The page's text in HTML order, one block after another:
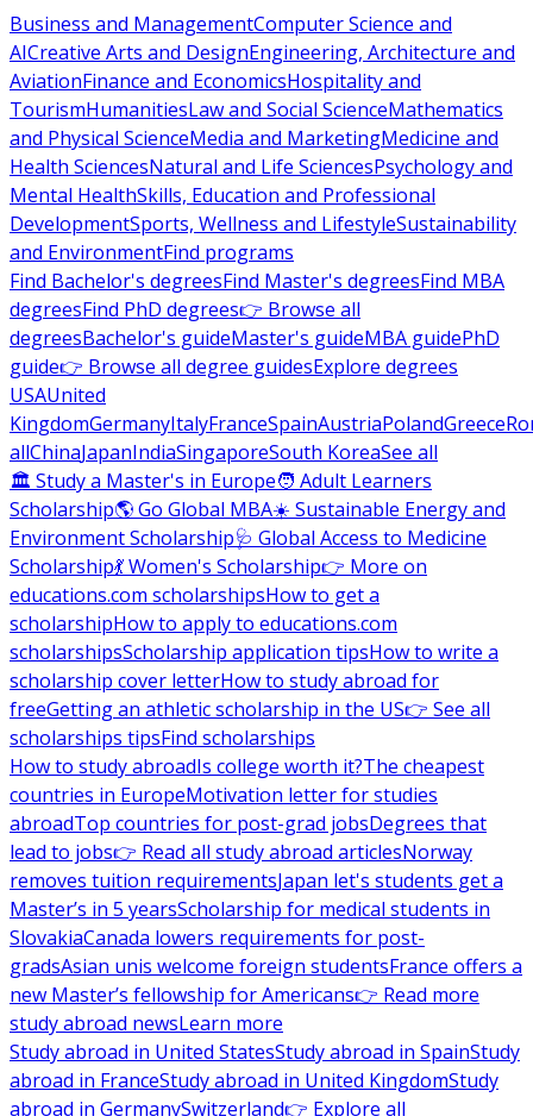
Business and ManagementComputer Science and
AICreative Arts and DesignEngineering, Architecture and
AviationFinance and EconomicsHospitality and
TourismHumanitiesLaw and Social ScienceMathematics
and Physical ScienceMedia and MarketingMedicine and
Health SciencesNatural and Life SciencesPsychology and
Mental HealthSkills, Education and Professional
DevelopmentSports, Wellness and LifestyleSustainability
and EnvironmentFind programs
Find Bachelor's degreesFind Master's degreesFind MBA
degreesFind PhD degrees👉 Browse all
degreesBachelor's guideMaster's guideMBA guidePhD
guide👉 Browse all degree guidesExplore degrees
USAUnited
KingdomGermanyItalyFranceSpainAustriaPolandGreece
allChinaJapanIndiaSingaporeSouth KoreaSee all
🏛 Study a Master's in Europe🧑 Adult Learners
Scholarship🌎 Go Global MBA☀️ Sustainable Energy and
Environment Scholarship🩺 Global Access to Medicine
Scholarship💃 Women's Scholarship👉 More on
educations.com scholarshipsHow to get a
scholarshipHow to apply to educations.com
scholarshipsScholarship application tipsHow to write a
scholarship cover letterHow to study abroad for
freeGetting an athletic scholarship in the US👉 See all
scholarships tipsFind scholarships
How to study abroadIs college worth it?The cheapest
countries in EuropeMotivation letter for studies
abroadTop countries for post-grad jobsDegrees that
lead to jobs👉 Read all study abroad articlesNorway
removes tuition requirementsJapan let's students get a
Master’s in 5 yearsScholarship for medical students in
SlovakiaCanada lowers requirements for post-
gradsAsian unis welcome foreign studentsFrance offers a
new Master’s fellowship for Americans👉 Read more
study abroad newsLearn more
Study abroad in United StatesStudy abroad in SpainStudy
abroad in FranceStudy abroad in United KingdomStudy
abroad in GermanySwitzerland👉 Explore all